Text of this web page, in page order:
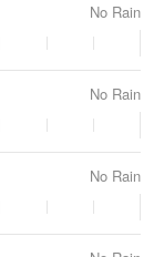
No Rain
No Rain
No Rain